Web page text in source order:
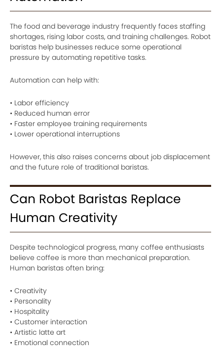
The food and beverage industry frequently faces staffing
shortages, rising labor costs, and training challenges. Robot
baristas help businesses reduce some operational
pressure by automating repetitive tasks.
Automation can help with:
• Labor efficiency
• Reduced human error
• Faster employee training requirements
• Lower operational interruptions
However, this also raises concerns about job displacement
and the future role of traditional baristas.
Can Robot Baristas Replace
Human Creativity
Despite technological progress, many coffee enthusiasts
believe coffee is more than mechanical preparation.
Human baristas often bring:
• Creativity
• Personality
• Hospitality
• Customer interaction
• Artistic latte art
• Emotional connection